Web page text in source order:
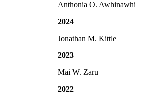
Anthonia O. Awhinawhi
2024
Jonathan M. Kittle
2023
Mai W. Zaru
2022